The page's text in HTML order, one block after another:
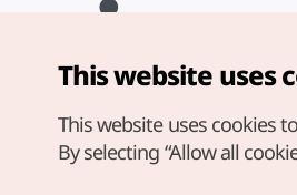
Copyright© Korea Tourism
For error reports and issues related
english@knto.or.kr
This website uses
This website uses cookies
By selecting “Allow all